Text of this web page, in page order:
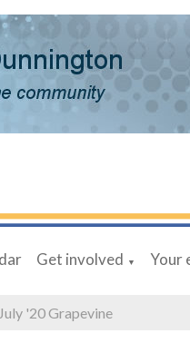
Get involved ▼ Your
July '20 Grapevine